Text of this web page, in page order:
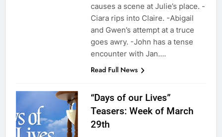
causes a scene at Julie’s place. -
Ciara rips into Claire. -Abigail
and Gwen’s attempt at a truce
goes awry. -John has a tense
encounter with Jan….
Read Full News
“Days of our Lives”
Teasers: Week of March
29th